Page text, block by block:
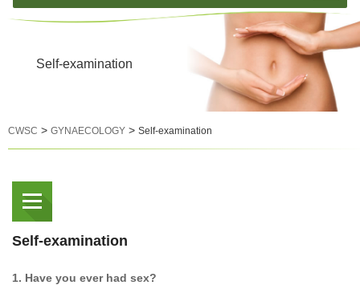
Self-examination
CWSC > GYNAECOLOGY > Self-examination
Self-examination
1. Have you ever had sex?